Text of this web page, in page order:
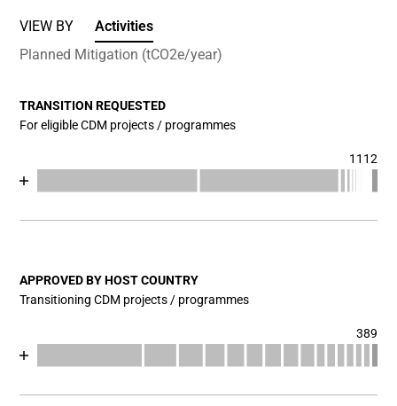
VIEW BY
Activities
Planned Mitigation (tCO2e/year)
TRANSITION REQUESTED
For eligible CDM projects / programmes
1112
Chart
View as data table, Chart
APPROVED BY HOST COUNTRY
Transitioning CDM projects / programmes
389
Chart
View as data table, Chart